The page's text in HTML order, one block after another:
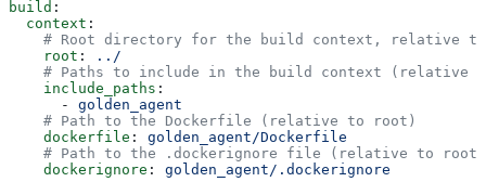
build :
  context
:
# Root directory for the build context, relative
    root
:
../
# Paths to include in the build context (relative
    include_paths
:
      -
golden_agent
    # Path to the Dockerfile (relative to root)
    dockerfile
: golden_agent/Dockerfile
    # Path to the .dockerignore file (relative to root)
    dockerignore
: golden_agent/.dockerignore